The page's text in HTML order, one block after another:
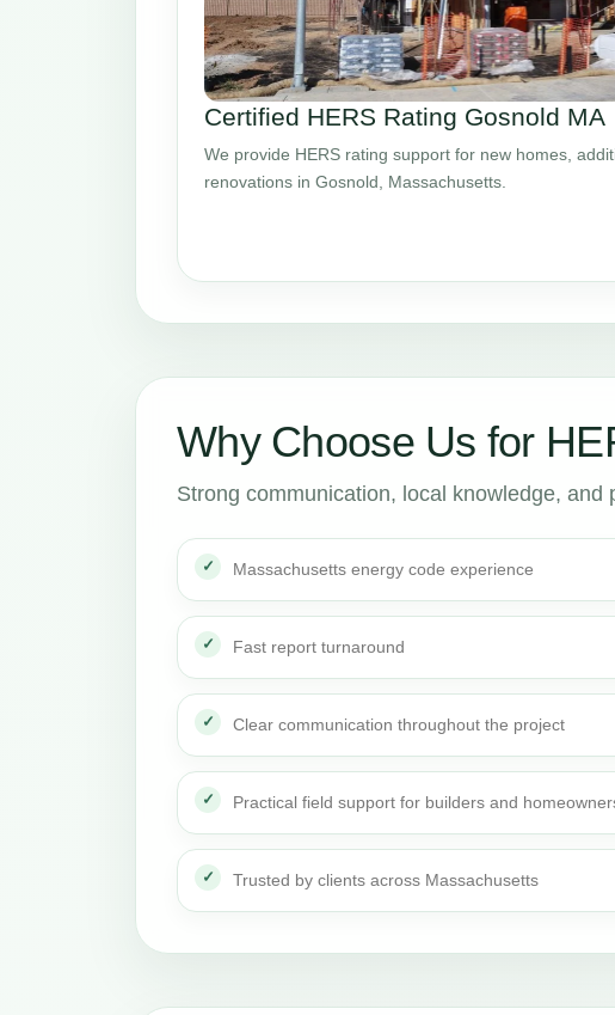
Certified HERS Rating Gosnold MA
We provide HERS rating support for new homes,
renovations in Gosnold, Massachusetts.
Why Choose Us for
Strong communication, local knowledge, and
Massachusetts energy code experience
Fast report turnaround
Clear communication throughout the project
Practical field support for builders and
Trusted by clients across Massachusetts